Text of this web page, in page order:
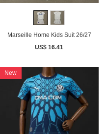
Marseille Home Kids Suit 26/27
US$ 16.41
New